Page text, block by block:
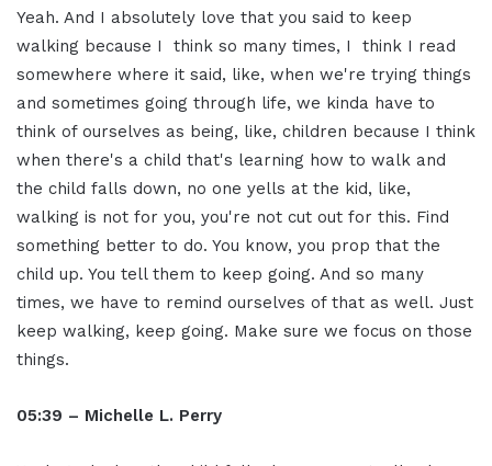
Yeah. And I absolutely love that you said to keep
walking because I think so many times, I think I read
somewhere where it said, like, when we're trying things
and sometimes going through life, we kinda have to
think of ourselves as being, like, children because I think
when there's a child that's learning how to walk and
the child falls down, no one yells at the kid, like,
walking is not for you, you're not cut out for this. Find
something better to do. You know, you prop that the
child up. You tell them to keep going. And so many
times, we have to remind ourselves of that as well. Just
keep walking, keep going. Make sure we focus on those
things.
05:39 – Michelle L. Perry